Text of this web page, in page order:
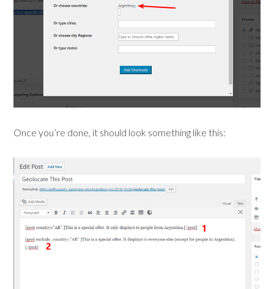
Once you’re done, it should look something like this: